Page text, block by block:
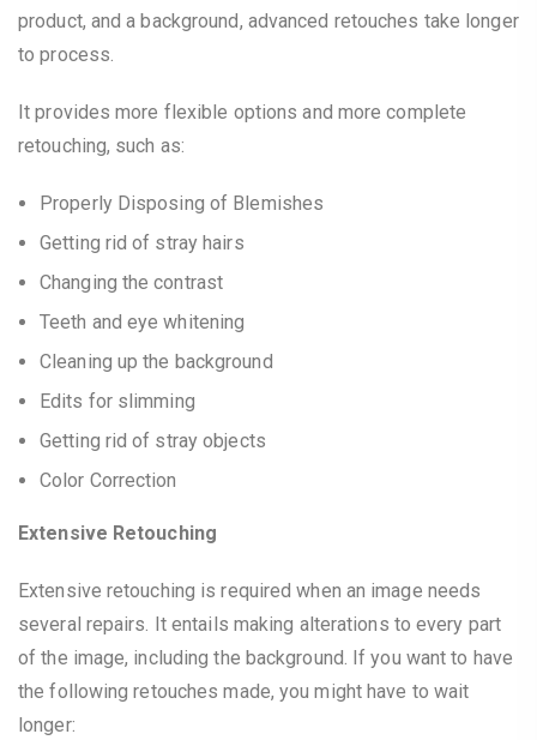
product, and a background, advanced retouches take longer
to process.
It provides more flexible options and more complete
retouching, such as:
Properly Disposing of Blemishes
Getting rid of stray hairs
Changing the contrast
Teeth and eye whitening
Cleaning up the background
Edits for slimming
Getting rid of stray objects
Color Correction
Extensive Retouching
Extensive retouching is required when an image needs
several repairs. It entails making alterations to every part
of the image, including the background. If you want to have
the following retouches made, you might have to wait
longer: